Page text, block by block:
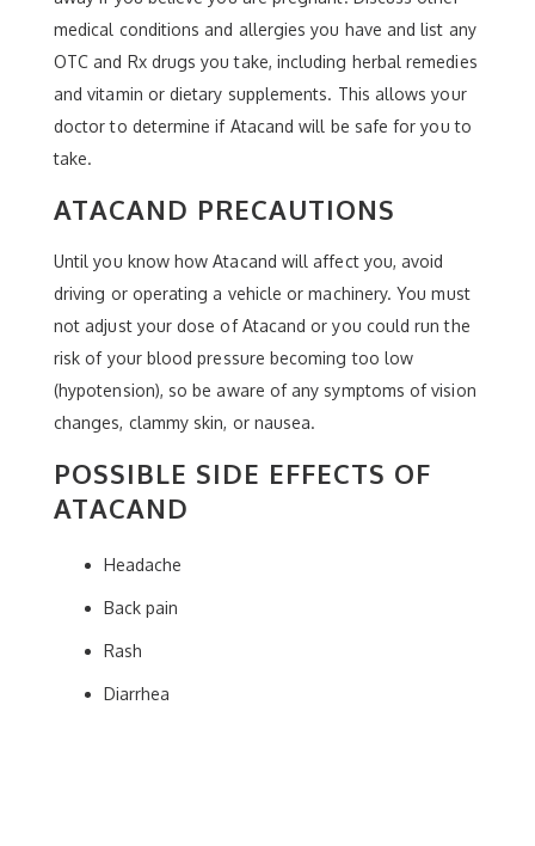
medical conditions and allergies you have and list any
OTC and Rx drugs you take, including herbal remedies
and vitamin or dietary supplements. This allows your
doctor to determine if Atacand will be safe for you to
take.
ATACAND PRECAUTIONS
Until you know how Atacand will affect you, avoid
driving or operating a vehicle or machinery. You must
not adjust your dose of Atacand or you could run the
risk of your blood pressure becoming too low
(hypotension), so be aware of any symptoms of vision
changes, clammy skin, or nausea.
POSSIBLE SIDE EFFECTS OF
ATACAND
Headache
Back pain
Rash
Diarrhea